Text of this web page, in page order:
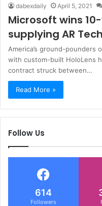
dabexdaily April 5, 2021
Microsoft wins
supplying AR
America’s ground-
with custom-built HoloLens
contract struck between…
Read More »
Follow Us
614
Followers